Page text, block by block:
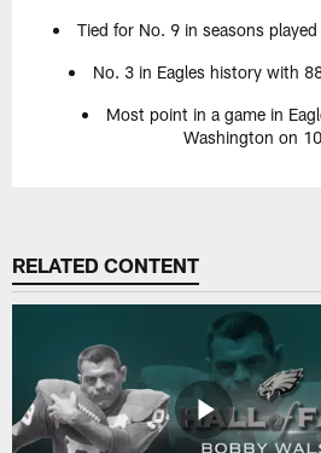
Tied for No. 9 in seasons
No. 3 in Eagles history with
Most point in a game in
Washington on
RELATED CONTENT